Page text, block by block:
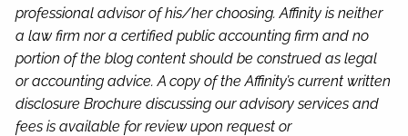
professional advisor of his/her choosing. Affinity is neither
a law firm nor a certified public accounting firm and no
portion of the blog content should be construed as legal
or accounting advice. A copy of the Affinity’s current written
disclosure Brochure discussing our advisory services and
fees is available for review upon request or